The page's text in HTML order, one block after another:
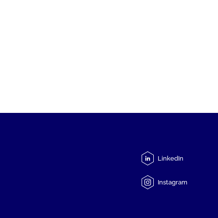
LinkedIn
Instagram